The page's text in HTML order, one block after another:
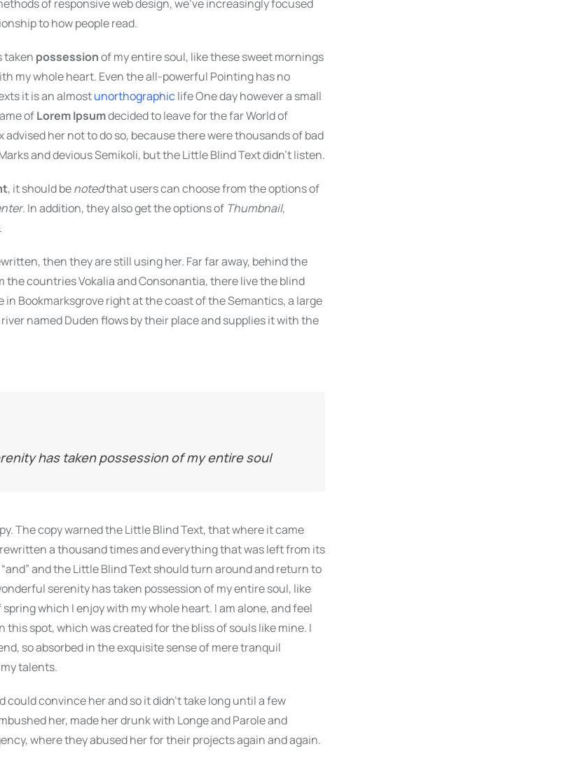
of responsive web design, we’ve increasingly focused
to how people read.
taken possessionof my entire soul, like these sweet mornings
my whole heart. Even the all-powerful Pointing has no
it is an almostunorthographiclife One day however a small
ofLorem Ipsumdecided to leave for the far World of
advised her not to do so, because there were thousands of bad
and devious Semikoli, but the Little Blind Text didn’t listen.
, it should benotedthat users can choose from the options of
. In addition, they also get the options of Thumbnail,
.
then they are still using her. Far far away, behind the
the countries Vokalia and Consonantia, there live the blind
in Bookmarksgrove right at the coast of the Semantics, a large
named Duden flows by their place and supplies it with the
has taken possession of my entire soul
The copy warned the Little Blind Text, that where it came
a thousand times and everything that was left from its
and the Little Blind Text should turn around and return to
serenity has taken possession of my entire soul, like
which I enjoy with my whole heart. I am alone, and feel
this spot, which was created for the bliss of souls like mine. I
so absorbed in the exquisite sense of mere tranquil
talents.
could convince her and so it didn’t take long until a few
her, made her drunk with Longe and Parole and
where they abused her for their projects again and again.